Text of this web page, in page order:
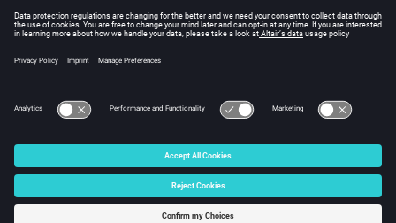
Error
specifies an unsupported method.
© 2025 Altair Engineering, Inc. All Rights Reserved.
Intellectual Property Rights Notice|Technical Support
☼